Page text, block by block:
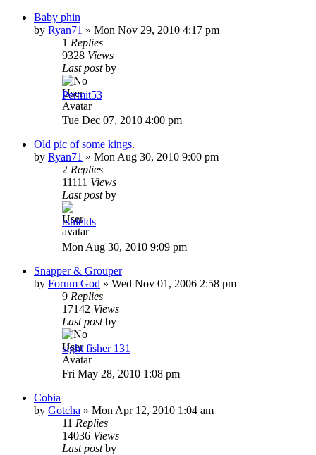
Baby phin
by Ryan71 » Mon Nov 29, 2010 4:17 pm
1 Replies
9328 Views
Last postby
Permit53
Tue Dec 07, 2010 4:00 pm
Old pic of some kings.
by Ryan71 » Mon Aug 30, 2010 9:00 pm
2 Replies
11111 Views
Last postby
rshields
Mon Aug 30, 2010 9:09 pm
Snapper & Grouper
by Forum God » Wed Nov 01, 2006 2:58 pm
9 Replies
17142 Views
Last postby
sight fisher 131
Fri May 28, 2010 1:08 pm
Cobia
by Gotcha » Mon Apr 12, 2010 1:04 am
11 Replies
14036 Views
Last postby